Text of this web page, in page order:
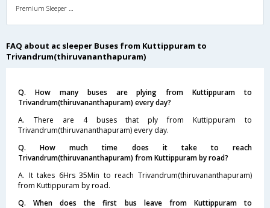
FAQ about ac sleeper Buses from Kuttippuram to
Trivandrum(thiruvananthapuram)
Q. How many buses are plying from Kuttippuram to
Trivandrum(thiruvananthapuram) every day?
A. There are 4 buses that ply from Kuttippuram to
Trivandrum(thiruvananthapuram) every day.
Q. How much time does it take to reach
Trivandrum(thiruvananthapuram) from Kuttippuram by road?
A. It takes 6Hrs 35Min to reach Trivandrum(thiruvananthapuram)
from Kuttippuram by road.
Q. When does the first bus leave from Kuttippuram to